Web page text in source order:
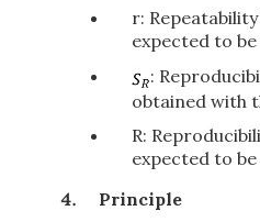
r:
expected to
:
obtained with
R:
expected to be
Principle